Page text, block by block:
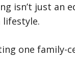
isn’t just an
lifestyle.
one family-